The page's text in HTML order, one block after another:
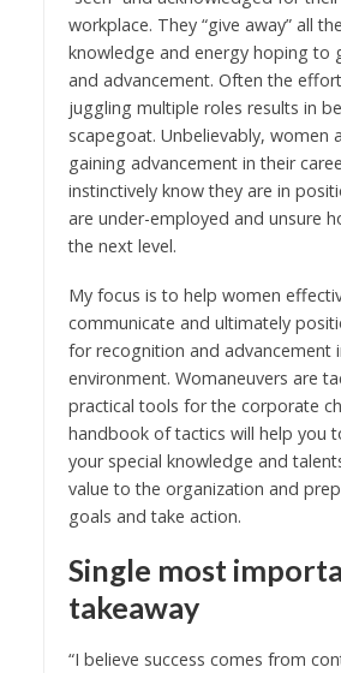
workplace. They “give away” all
knowledge and energy hoping to
and advancement. Often the
juggling multiple roles results in
scapegoat. Unbelievably, women
gaining advancement in their
instinctively know they are in
are under-employed and unsure
the next level.
My focus is to help women
communicate and ultimately
for recognition and advancement
environment. Womaneuvers are
practical tools for the corporate
handbook of tactics will help you
your special knowledge and
value to the organization and
goals and take action.
Single most
takeaway
“I believe success comes from